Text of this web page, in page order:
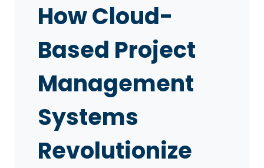
How Cloud-
Based Project
Management
Systems
Revolutionize